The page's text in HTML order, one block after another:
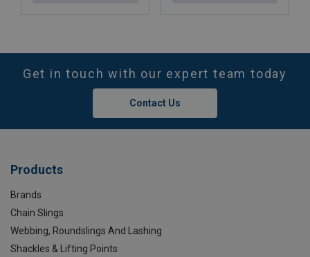
Get in touch with our expert team today
Contact Us
Products
Brands
Chain Slings
Webbing, Roundslings And Lashing
Shackles & Lifting Points